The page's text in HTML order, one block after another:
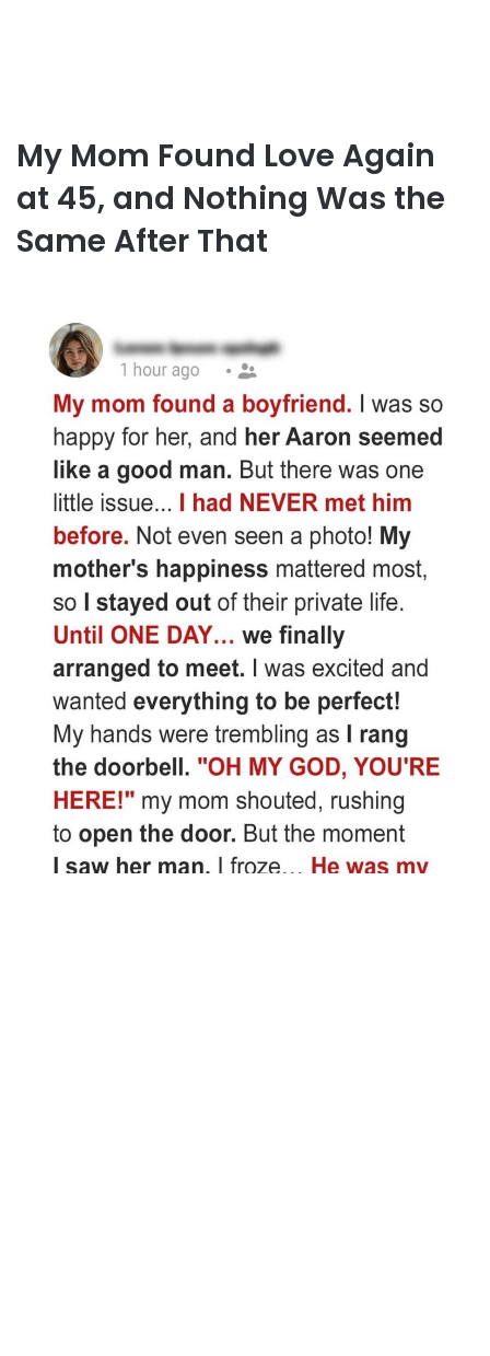
My Mom Found Love Again
at 45, and Nothing Was the
Same After That